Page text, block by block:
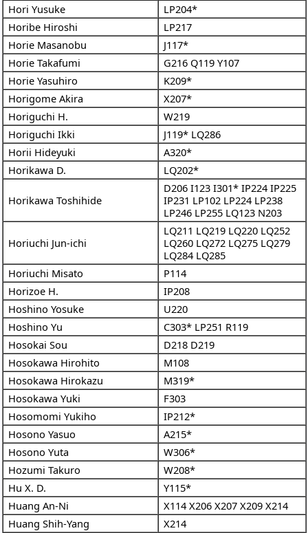
Hori Yusuke
LP204*
Horibe Hiroshi
LP217
Horie Masanobu
J117*
Horie Takafumi
G216 Q119 Y107
Horie Yasuhiro
K209*
Horigome Akira
X207*
Horiguchi H.
W219
Horiguchi Ikki
J119* LQ286
Horii Hideyuki
A320*
Horikawa D.
LQ202*
Horikawa Toshihide
D206 I123 I301* IP224 IP225
IP231 LP102 LP224 LP238
LP246 LP255 LQ123 N203
Horiuchi Jun-ichi
LQ211 LQ219 LQ220 LQ252
LQ260 LQ272 LQ275 LQ279
LQ284 LQ285
Horiuchi Misato
P114
Horizoe H.
IP208
Hoshino Yosuke
U220
Hoshino Yu
C303* LP251 R119
Hosokai Sou
D218 D219
Hosokawa Hirohito
M108
Hosokawa Hirokazu
M319*
Hosokawa Yuki
F303
Hosomomi Yukiho
IP212*
Hosono Yasuo
A215*
Hosono Yuta
W306*
Hozumi Takuro
W208*
Hu X. D.
Y115*
Huang An-Ni
X114 X206 X207 X209 X214
Huang Shih-Yang
X214